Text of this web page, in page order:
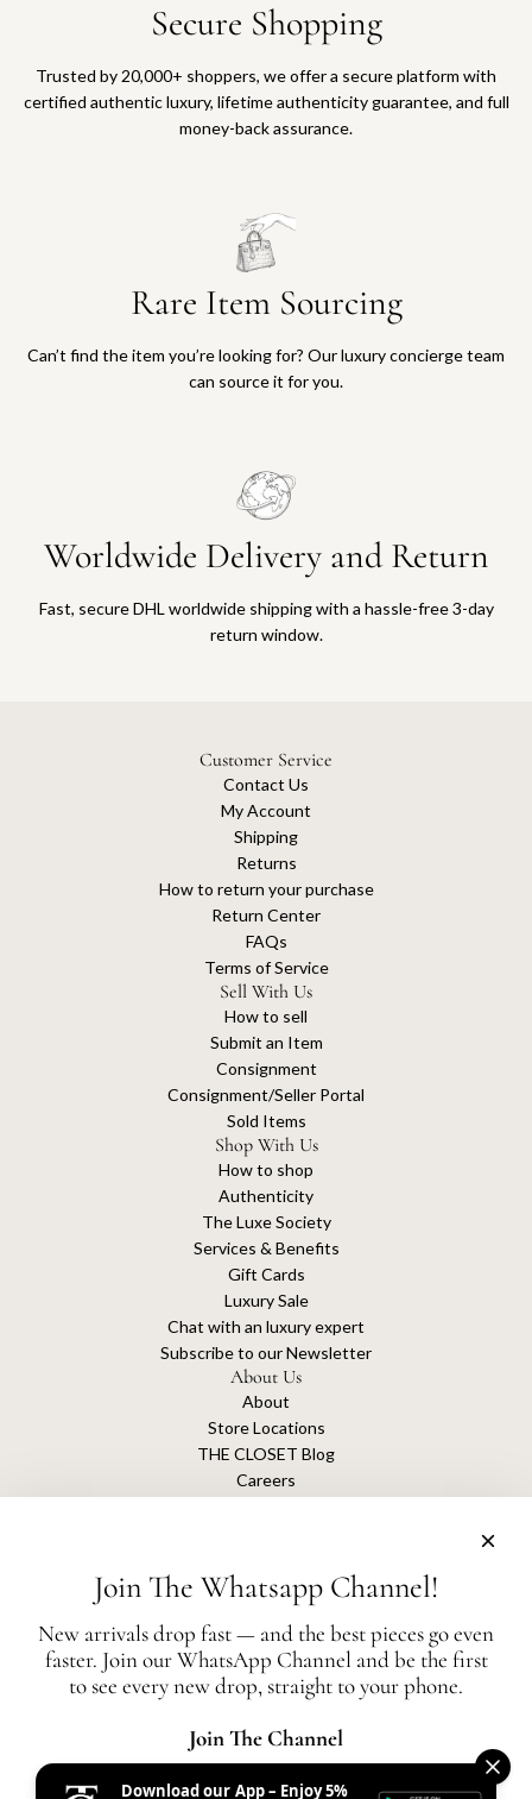
Secure Shopping
Trusted by 20,000+ shoppers, we offer a secure platform with
certified authentic luxury, lifetime authenticity guarantee, and full
money-back assurance.
Rare Item Sourcing
Can’t find the item you’re looking for? Our luxury concierge team
can source it for you.
Worldwide Delivery and Return
Fast, secure DHL worldwide shipping with a hassle-free 3-day
return window.
Customer Service
Contact Us
My Account
Shipping
Returns
How to return your purchase
Return Center
FAQs
Terms of Service
Sell With Us
How to sell
Submit an Item
Consignment
Consignment/Seller Portal
Sold Items
Shop With Us
How to shop
Authenticity
The Luxe Society
Services & Benefits
Gift Cards
Luxury Sale
Chat with an luxury expert
Subscribe to our Newsletter
About Us
About
Store Locations
THE CLOSET Blog
Careers
The Closet is an independent luxury resale platform with no association or
affiliation
All authentication is conducted independently by The Closet.
Join The Whatsapp Channel!
New arrivals drop fast — and the best pieces go even
faster. Join our WhatsApp Channel and be the first
to see every new drop, straight to your phone.
Join The Channel
Download our App – Enjoy 5%